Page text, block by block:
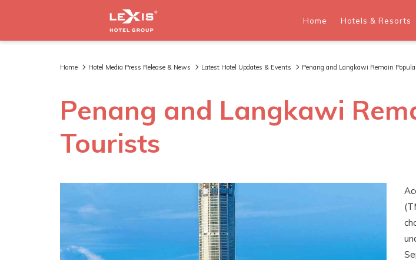
Home Hotels & Resorts
Home Hotel Media Press Release & News Latest Hotel Updates & Events Penang and Langkawi Remain
Penang and Langkawi
Tourists